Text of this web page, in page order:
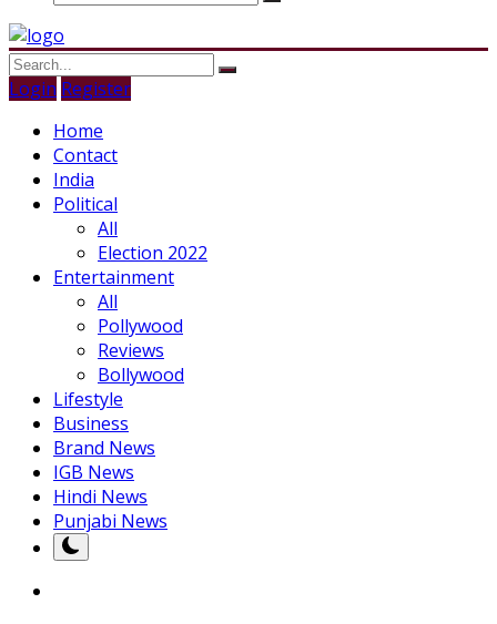
Login Register
Home
Contact
India
Political
All
Election 2022
Entertainment
All
Pollywood
Reviews
Bollywood
Lifestyle
Business
Brand News
IGB News
Hindi News
Punjabi News